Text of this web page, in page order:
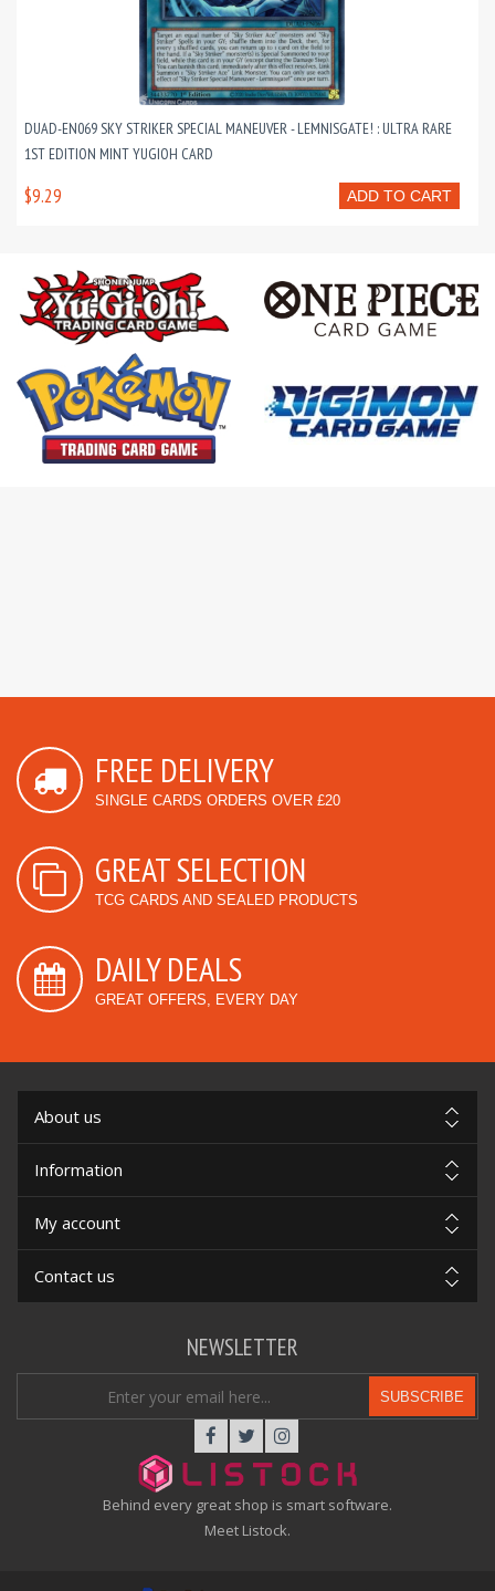
DUAD-EN069 SKY STRIKER SPECIAL MANEUVER - LEMNISGATE! : ULTRA RARE
1ST EDITION MINT YUGIOH CARD
ADD TO CART
$9.29
FREE DELIVERY
SINGLE CARDS ORDERS OVER £20
GREAT SELECTION
TCG CARDS AND SEALED PRODUCTS
DAILY DEALS
GREAT OFFERS, EVERY DAY
About us
Information
My account
Contact us
Behind every great shop is smart software.
Meet Listock.
NEWSLETTER
SUBSCRIBE